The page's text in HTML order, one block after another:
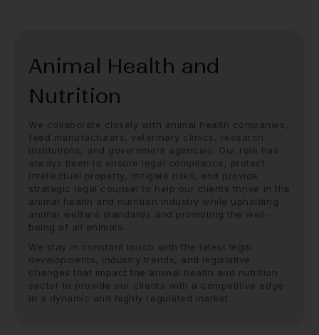
Animal Health and
Nutrition
We collaborate closely with animal health companies,
feed manufacturers, veterinary clinics, research
institutions, and government agencies. Our role has
always been to ensure legal compliance, protect
intellectual property, mitigate risks, and provide
strategic legal counsel to help our clients thrive in the
animal health and nutrition industry while upholding
animal welfare standards and promoting the well-
being of all animals.
We stay in constant touch with the latest legal
developments, industry trends, and legislative
changes that impact the animal health and nutrition
sector to provide our clients with a competitive edge
in a dynamic and highly regulated market.